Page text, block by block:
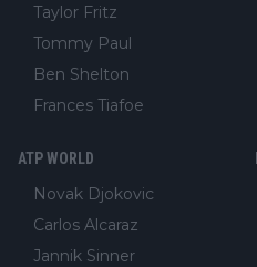
Taylor Fritz
Tommy Paul
Ben Shelton
Frances Tiafoe
ATP WORLD
Novak Djokovic
Carlos Alcaraz
Jannik Sinner